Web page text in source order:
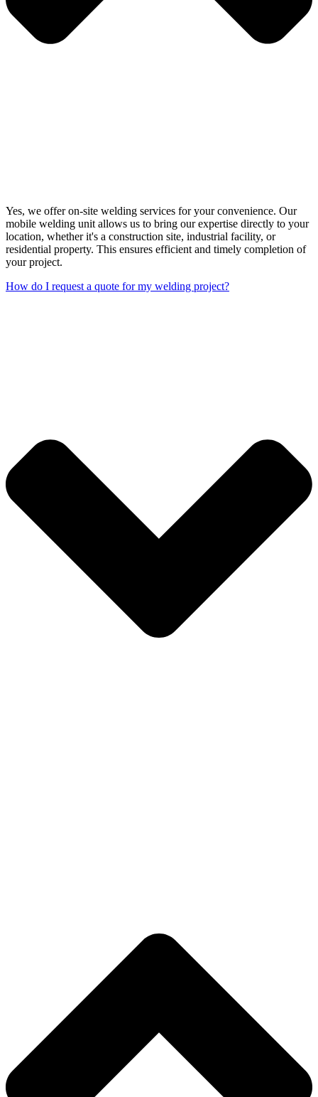
Yes, we offer on-site welding services for your convenience. Our
mobile welding unit allows us to bring our expertise directly to your
location, whether it's a construction site, industrial facility, or
residential property. This ensures efficient and timely completion of
your project.
How do I request a quote for my welding project?